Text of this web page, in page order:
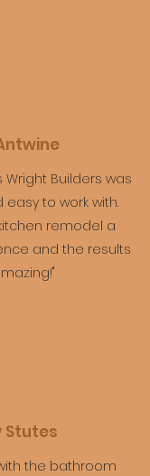
Builders was
to work with.
remodel a
and the results
Stutes
the bathroom